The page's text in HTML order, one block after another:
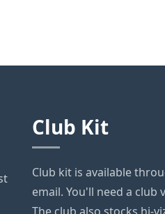
Club Kit
Club kit is available
email. You'll need a club